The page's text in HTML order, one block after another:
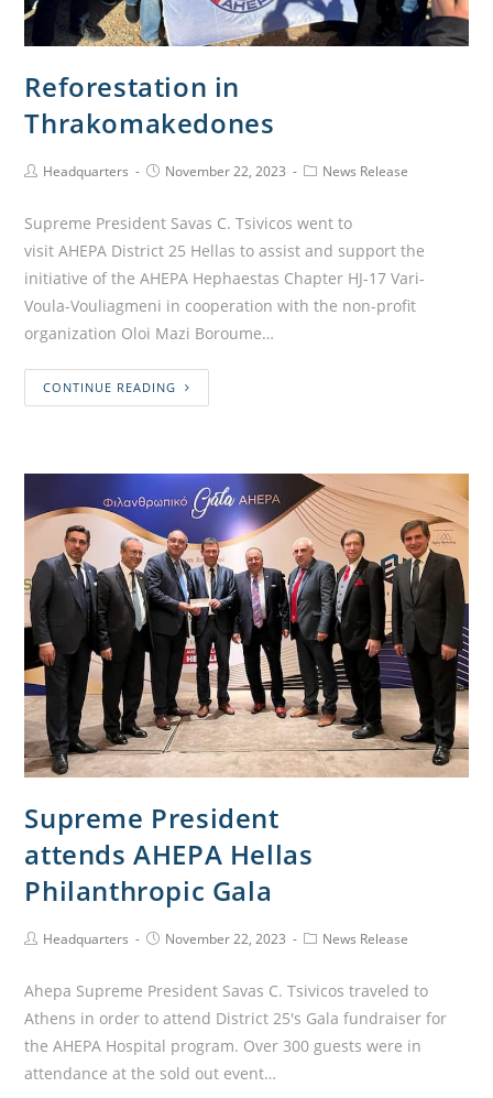
Reforestation in
Thrakomakedones
Headquarters November 22, 2023 News Release
Supreme President Savas C. Tsivicos went to
visit AHEPA District 25 Hellas to assist and support the
initiative of the AHEPA Hephaestas Chapter HJ-17 Vari-
Voula-Vouliagmeni in cooperation with the non-profit
organization Oloi Mazi Boroume…
CONTINUE READING
Supreme President
attends AHEPA Hellas
Philanthropic Gala
Headquarters November 22, 2023 News Release
Ahepa Supreme President Savas C. Tsivicos traveled to
Athens in order to attend District 25's Gala fundraiser for
the AHEPA Hospital program. Over 300 guests were in
attendance at the sold out event…